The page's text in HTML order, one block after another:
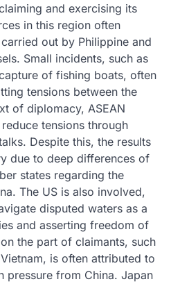
and exercising its
in this region often
out by Philippine and
Small incidents, such as
of fishing boats, often
tensions between the
of diplomacy, ASEAN
tensions through
Despite this, the results
due to deep differences of
states regarding the
The US is also involved,
disputed waters as a
and asserting freedom of
the part of claimants, such
is often attributed to
pressure from China. Japan